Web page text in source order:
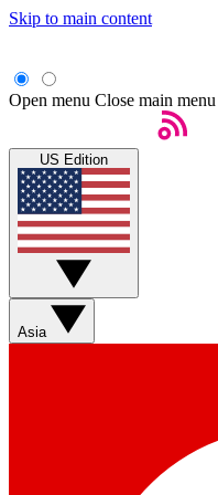
Skip to main content
Open menu Close main menu
US Edition
Asia